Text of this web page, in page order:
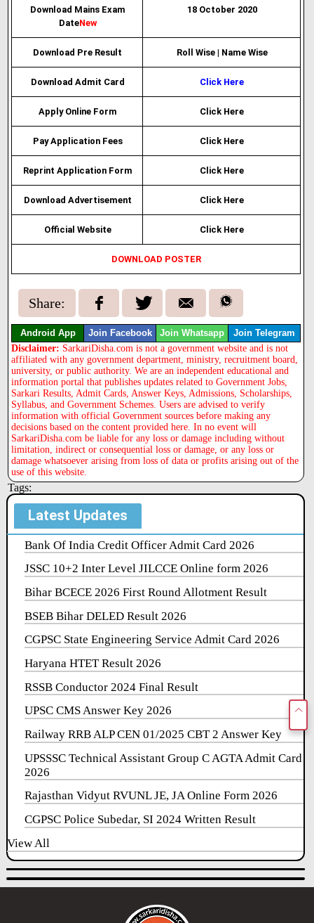
Download Mains Exam
DateNew
18 October 2020
Download Pre Result Roll Wise| Name Wise
Download Admit Card Click Here
Apply Online Form Click Here
Pay Application Fees Click Here
Reprint Application Form Click Here
Download Advertisement Click Here
Official Website Click Here
DOWNLOAD POSTER
Share:
Android App Join Facebook Join Whatsapp Join Telegram
Disclaimer: SarkariDisha.com is not a government website and is not
affiliated with any government department, ministry, recruitment board,
university, or public authority. We are an independent educational and
information portal that publishes updates related to Government Jobs,
Sarkari Results, Admit Cards, Answer Keys, Admissions, Scholarships,
Syllabus, and Government Schemes. Users are advised to verify
information with official Government sources before making any
decisions based on the content provided here. In no event will
SarkariDisha.com be liable for any loss or damage including without
limitation, indirect or consequential loss or damage, or any loss or
damage whatsoever arising from loss of data or profits arising out of the
use of this website.
Tags:
Latest Updates
Bank Of India Credit Officer Admit Card 2026
JSSC 10+2 Inter Level JILCCE Online form 2026
Bihar BCECE 2026 First Round Allotment Result
BSEB Bihar DELED Result 2026
CGPSC State Engineering Service Admit Card 2026
Haryana HTET Result 2026
RSSB Conductor 2024 Final Result
UPSC CMS Answer Key 2026
Railway RRB ALP CEN 01/2025 CBT 2 Answer Key
UPSSSC Technical Assistant Group C AGTA Admit Card
2026
Rajasthan Vidyut RVUNL JE, JA Online Form 2026
CGPSC Police Subedar, SI 2024 Written Result
View All